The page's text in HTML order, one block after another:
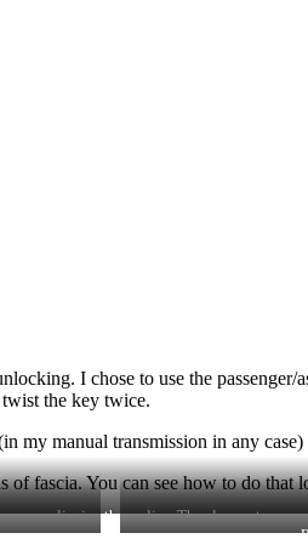
I chose to use the
the key twice.
my manual transmission in any case)
of fascia. You can see how to do
unclipping three clips. Then loosen two